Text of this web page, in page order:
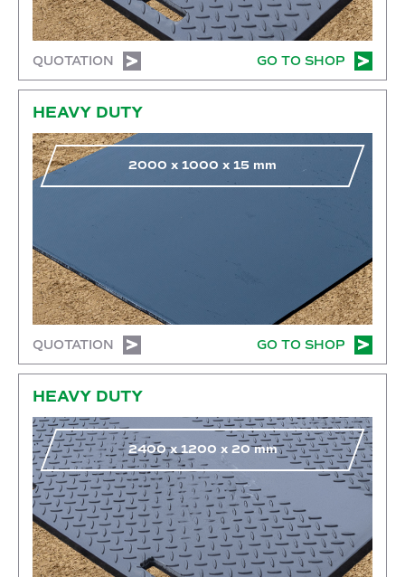
QUOTATION GO TO SHOP
HEAVY DUTY
2000 x 1000 x 15 mm
QUOTATION GO TO SHOP
HEAVY DUTY
2400x 1200 x 20mm